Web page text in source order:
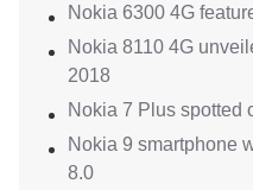
Nokia 6300 4G
Nokia 8110 4G
2018
Nokia 7 Plus spotted
Nokia 9 smartphone
8.0